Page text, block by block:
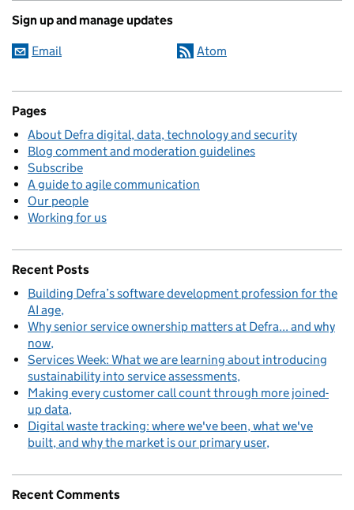
Sign up and manage updates
Email Atom
Pages
About Defra digital, data, technology and security
Blog comment and moderation guidelines
Subscribe
A guide to agile communication
Our people
Working for us
Recent Posts
Building Defra’s software development profession for the
AI age
Why senior service ownership matters at Defra... and why
now
Services Week: What we are learning about introducing
sustainability into service assessments
Making every customer call count through more joined-
up data
Digital waste tracking: where we've been, what we've
built, and why the market is our primary user
Recent Comments